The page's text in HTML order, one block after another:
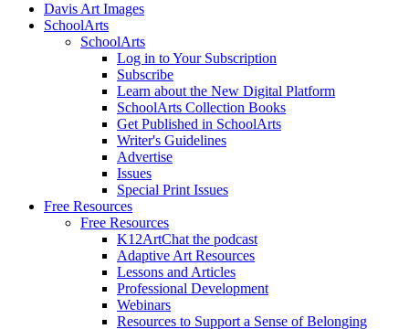
Davis Art Images
SchoolArts
SchoolArts
Log in to Your Subscription
Subscribe
Learn about the New Digital Platform
SchoolArts Collection Books
Get Published in SchoolArts
Writer's Guidelines
Advertise
Issues
Special Print Issues
Free Resources
Free Resources
K12ArtChat the podcast
Adaptive Art Resources
Lessons and Articles
Professional Development
Webinars
Resources to Support a Sense of Belonging